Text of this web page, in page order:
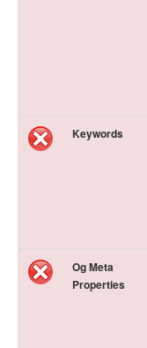
Keywords
Og Meta
Properties